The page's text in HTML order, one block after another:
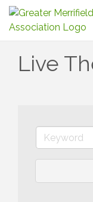
Live